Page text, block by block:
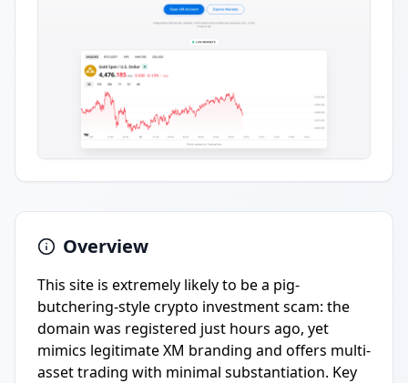
Overview
This site is extremely likely to be a pig-
butchering-style crypto investment scam: the
domain was registered just hours ago, yet
mimics legitimate XM branding and offers multi-
asset trading with minimal substantiation. Key